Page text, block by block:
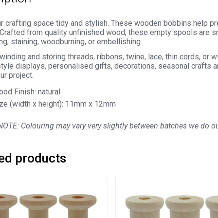
crafting space tidy and stylish. These wooden bobbins help
from quality unfinished wood, these empty spools are
staining, woodburning, or embellishing.
and storing threads, ribbons, twine, lace, thin cords, or
displays, personalised gifts, decorations, seasonal crafts
project.
Finish: natural
(width x height): 11mm x 12mm
Colouring may vary very slightly between batches we do
products